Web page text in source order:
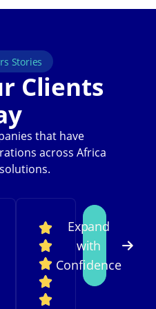
Stories
Clients
that have
across Africa
Expand
with
Confidence